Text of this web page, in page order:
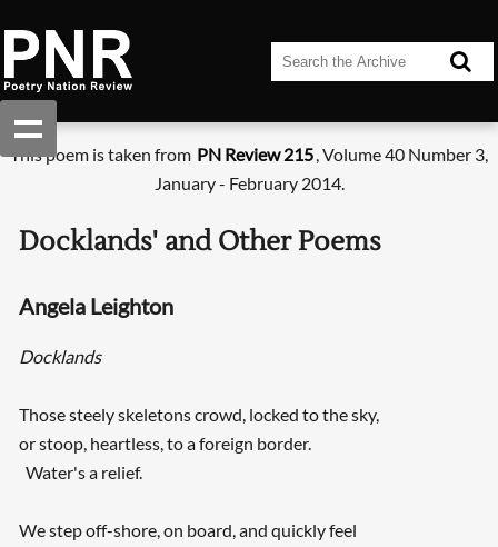
This poem is taken from PN Review 215, Volume 40 Number 3,
January - February 2014.
Docklands' and Other Poems
Angela Leighton
Docklands
Those steely skeletons crowd, locked to the sky,
or stoop, heartless, to a foreign border.
Water's a relief.
We step off-shore, on board, and quickly feel